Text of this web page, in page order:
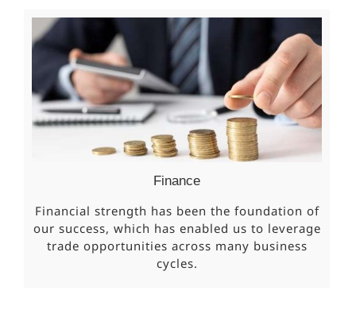
Finance
Financial strength has been the foundation of
our success, which has enabled us to leverage
trade opportunities across many business
cycles.